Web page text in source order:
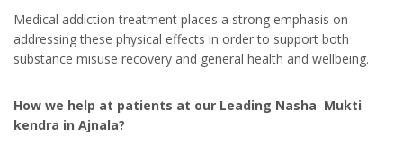
Medical addiction treatment places a strong emphasis on
addressing these physical effects in order to support both
substance misuse recovery and general health and wellbeing.
How we help at patients at our Leading Nasha Mukti
kendra in Ajnala?